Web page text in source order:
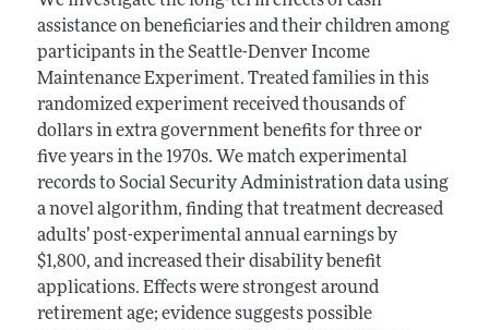
assistance on beneficiaries and their children among
participants in the Seattle-Denver Income
Maintenance Experiment. Treated families in this
randomized experiment received thousands of
dollars in extra government benefits for three or
five years in the 1970s. We match experimental
records to Social Security Administration data using
a novel algorithm, finding that treatment decreased
adults’ post-experimental annual earnings by
$1,800, and increased their disability benefit
applications. Effects were strongest around
retirement age; evidence suggests possible